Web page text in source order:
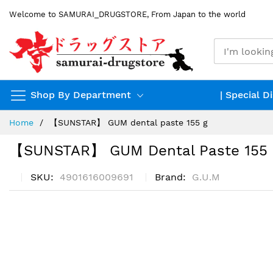
Content
Welcome to SAMURAI_DRUGSTORE, From Japan to the world
Shop By Department | Special
Home 【SUNSTAR】 GUM dental paste 155 g
【SUNSTAR】 GUM Dental Paste 155
SKU 4901616009691 Brand G.U.M